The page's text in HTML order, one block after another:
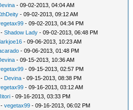
- 09-02-2013, 04:04 AM
- 09-02-2013, 09:12 AM
- 09-02-2013, 04:34 PM
-Shadow Lady - 09-02-2013, 06:48 PM
- 09-06-2013, 10:23 AM
- 09-06-2013, 01:48 PM
- 09-15-2013, 10:36 AM
- 09-15-2013, 02:57 PM
- Devina - 09-15-2013, 08:38 PM
- 09-16-2013, 03:12 AM
- 09-16-2013, 03:33 PM
-vegetax99 - 09-16-2013, 06:02 PM